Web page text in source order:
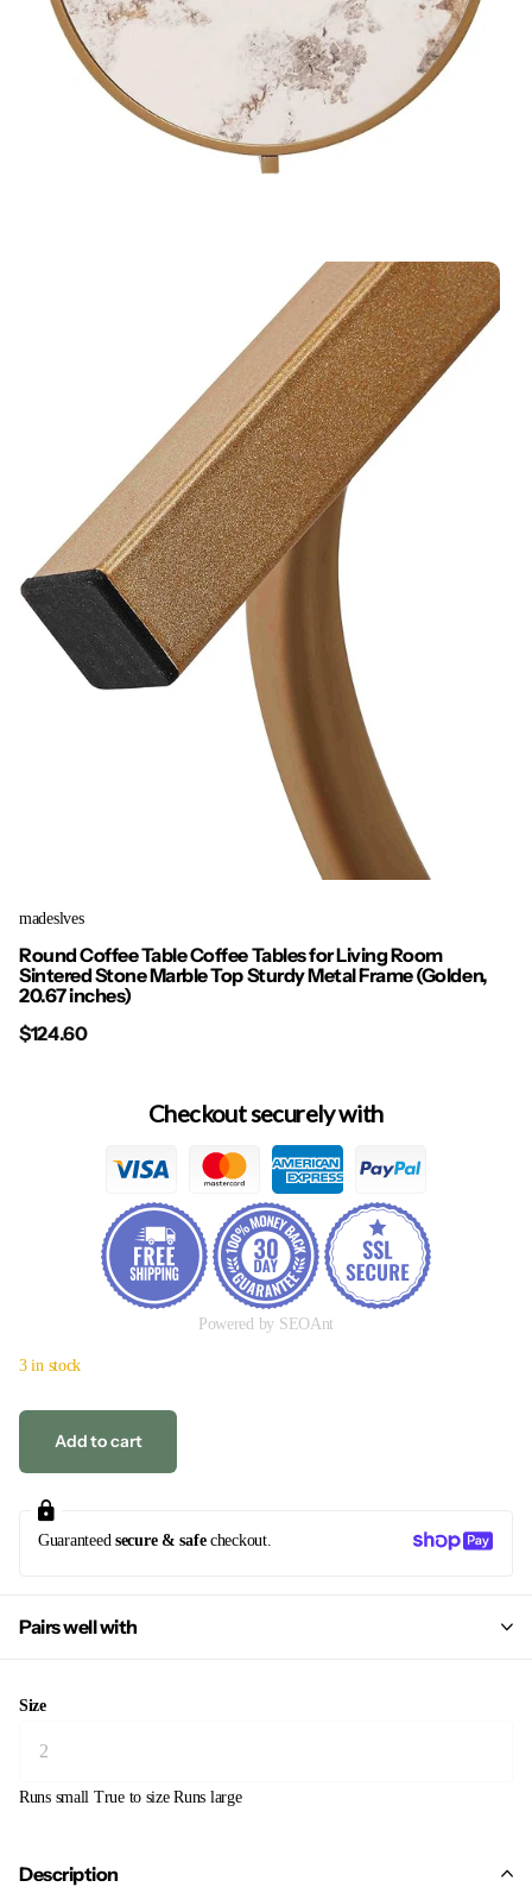
madeslves
Round Coffee Table Coffee Tables for Living Room
Sintered Stone Marble Top Sturdy Metal Frame (Golden,
20.67 inches)
$124.60
Checkout securely with
Powered by SEOAnt
3 in stock
Add to cart
Guaranteed secure & safecheckout.
Pairs well with
Size
Runs small True to size Runs large
Description